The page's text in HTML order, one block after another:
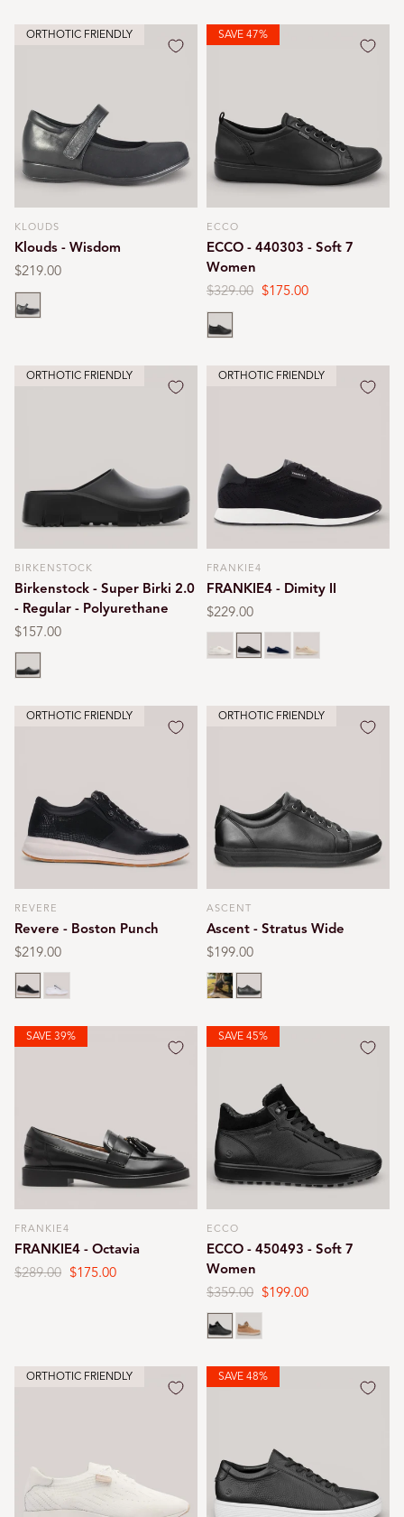
ORTHOTIC FRIENDLY
Vendor:
KLOUDS
Klouds - Wisdom
Regular
price
$219.00
Black
SAVE 47%
Vendor:
ECCO
ECCO - 440303 - Soft 7
Women
Regular
price
$329.00 Sale
$175.00
Black
ORTHOTIC FRIENDLY
Vendor:
BIRKENSTOCK
Birkenstock - Super Birki 2.0
- Regular - Polyurethane
Regular
price
$157.00
Black
ORTHOTIC FRIENDLY
Vendor:
FRANKIE4
FRANKIE4 - Dimity II
Regular
price
$229.00
WhiteBlack
ORTHOTIC FRIENDLY
Vendor:
REVERE
Revere - Boston Punch
Regular
price
$219.00
Black punched
ORTHOTIC FRIENDLY
Vendor:
ASCENT
Ascent - Stratus Wide
Regular
price
$199.00
WhiteBlack
SAVE 39%
Vendor:
FRANKIE4
FRANKIE4 - Octavia
Regular
$289.00 Sale
$175.00
SAVE 45%
Vendor:
ECCO
ECCO - 450493 - Soft 7
Women
Regular
price
$359.00 Sale
price
$199.00
Black
Cashmere
ORTHOTIC FRIENDLY SAVE 48%